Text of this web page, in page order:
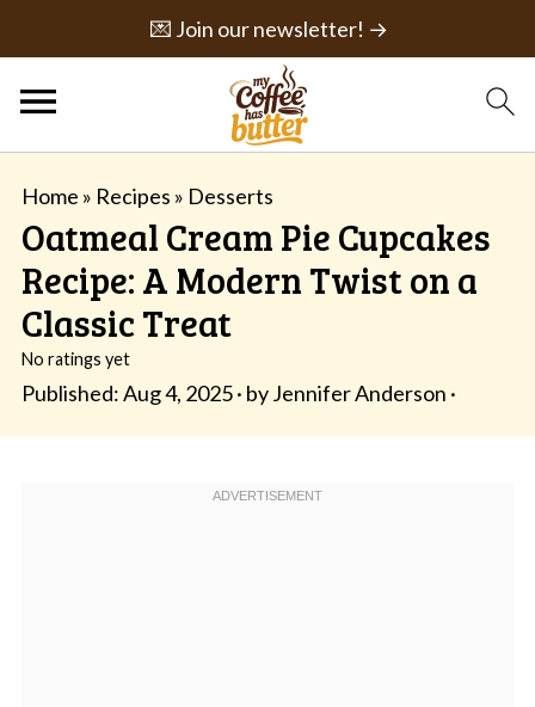
💌 Join our newsletter! →
Home » Recipes » Desserts
Oatmeal Cream Pie Cupcakes
Recipe: A Modern Twist on a
Classic Treat
No ratings yet
Published:Aug 4, 2025· byJennifer Anderson ·